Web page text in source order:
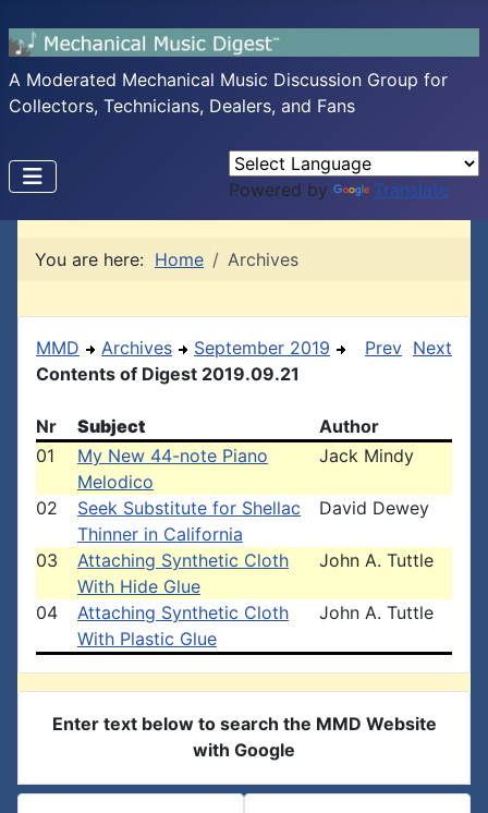
A Moderated Mechanical Music Discussion Group for
Collectors, Technicians, Dealers, and Fans
Powered by Translate
You are here: Home Archives
MMD Archives
September 2019
Contents of Digest 2019.09.21
Prev Next
Nr Subject
Author
01
My New 44-note Piano
Melodico
Jack Mindy
02
Seek Substitute for Shellac
Thinner in California
David Dewey
03
Attaching Synthetic Cloth
With Hide Glue
John A. Tuttle
04
Attaching Synthetic Cloth
With Plastic Glue
John A. Tuttle
Enter text below to search the MMD Website
with Google